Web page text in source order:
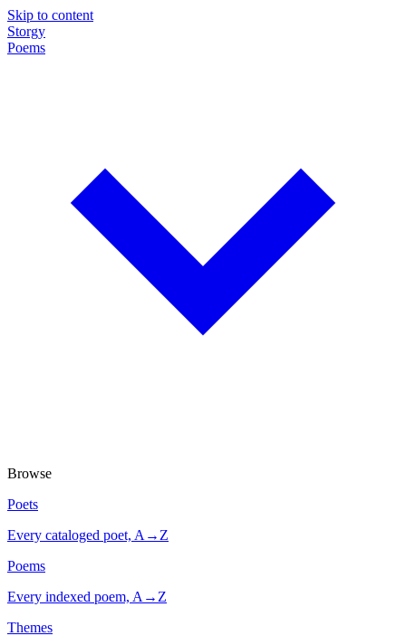
Skip to content
Storgy
Poems
Browse
Poets
Every cataloged poet, A→Z
Poems
Every indexed poem, A→Z
Themes